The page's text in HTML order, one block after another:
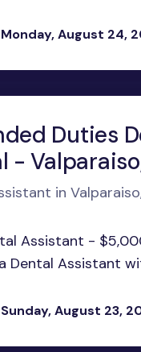
Monday, August 24,
Duties
-
in
Assistant -
Assistant
Sunday, August 23,